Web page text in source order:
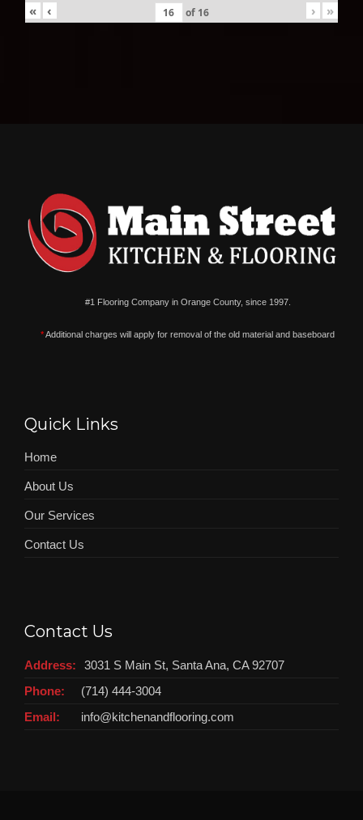
« ‹ of 16 › »
#1 Flooring Company in Orange County, since 1997.
*Additional charges will apply for removal of the old material and baseboard
Quick Links
Home
About Us
Our Services
Contact Us
Contact Us
Address:
3031 S Main St, Santa Ana, CA 92707
Phone:
(714) 444-3004
Email:
info@kitchenandflooring.com